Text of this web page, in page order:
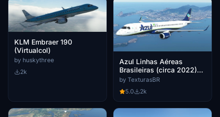
KLM Embraer 190
(Virtualcol)
by huskythree
2k
Azul Linhas Aéreas
Brasileiras (circa 2022)
PR-AYU
by TexturasBR
5.0
2k